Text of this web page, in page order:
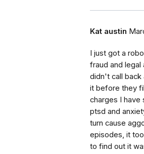
Kat austin
I just got a
fraud and legal
didn't call back
it before they
charges I have
ptsd and
turn cause
episodes, it
to find out it